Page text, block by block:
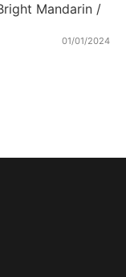
Mandarin /
01/01/2024